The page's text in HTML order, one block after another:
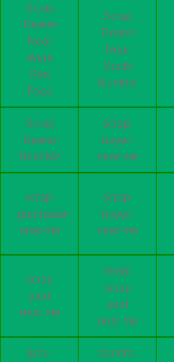
Scrap
Dealer
Near
Worli
Sea
Face
Scrap
Dealer
Near
South
Mumbai
Scrap
Dealer
Near Me
scrap-
buyer-
near-me
scrap-
purchaser-
near-me
scrap-
buyer-
near-me
scrap
yard
near me
metal
scrap
yard
near me
juhu-
bandra-